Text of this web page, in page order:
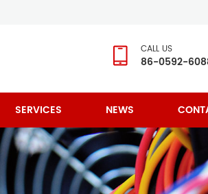
CALL US
86-0592-
SERVICES NEWS